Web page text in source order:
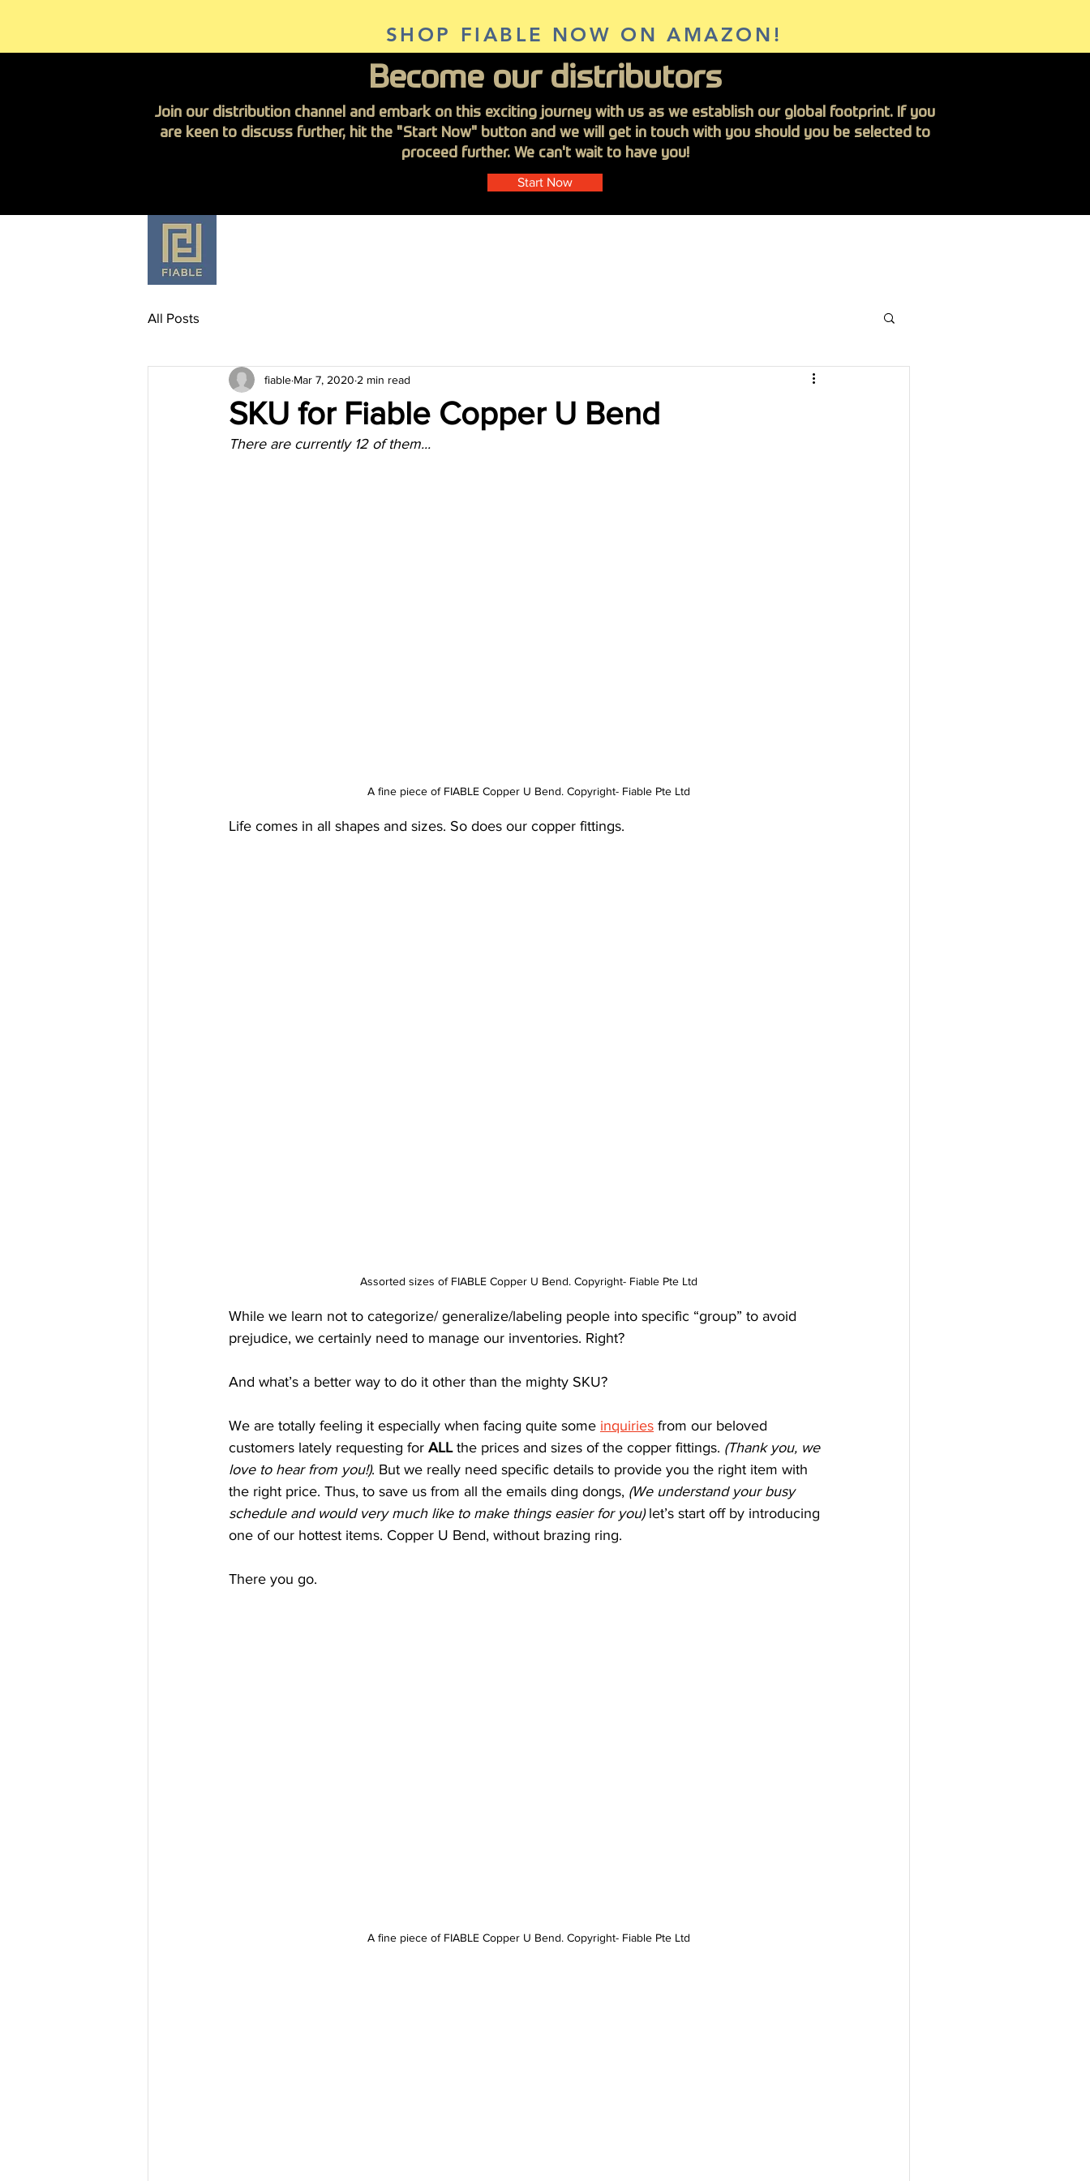
SHOP FIABLE NOW ON AMAZON!
Become our distributors
Join our distribution channel and embark on this exciting journey with us as we establish our global footprint. If you
are keen to discuss further, hit the "Start Now" button and we will get in touch with you should you be selected to
proceed further. We can't wait to have you!
Start Now
All Posts
SKU for Fiable Copper U Bend
fiable Mar 7, 2020 2 min read
There are currently 12 of them...
A fine piece of FIABLE Copper U Bend. Copyright- Fiable Pte Ltd
Life comes in all shapes and sizes. So does our copper fittings.
Assorted sizes of FIABLE Copper U Bend. Copyright- Fiable Pte Ltd
While we learn not to categorize/ generalize/labeling people into specific “group” to avoid
prejudice, we certainly need to manage our inventories. Right?
And what’s a better way to do it other than the mighty SKU?
We are totally feeling it especially when facing quite some inquiries from our beloved
customers lately requesting for ALL the prices and sizes of the copper fittings. (Thank you, we
love to hear from you!). But we really need specific details to provide you the right item with
the right price. Thus, to save us from all the emails ding dongs, (We understand your busy
schedule and would very much like to make things easier for you) let’s start off by introducing
one of our hottest items. Copper U Bend, without brazing ring.
There you go.
A fine piece of FIABLE Copper U Bend. Copyright- Fiable Pte Ltd